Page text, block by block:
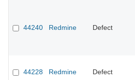
44240 Redmine Defect
44228 Redmine Defect